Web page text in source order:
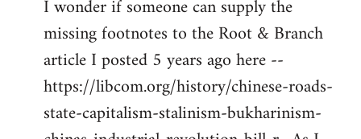
to
Welcome
libcom.org
I wonder if someone can supply the
missing footnotes to the Root & Branch
article I posted 5 years ago here --
https://libcom.org/history/chinese-roads-
state-capitalism-stalinism-bukharinism-